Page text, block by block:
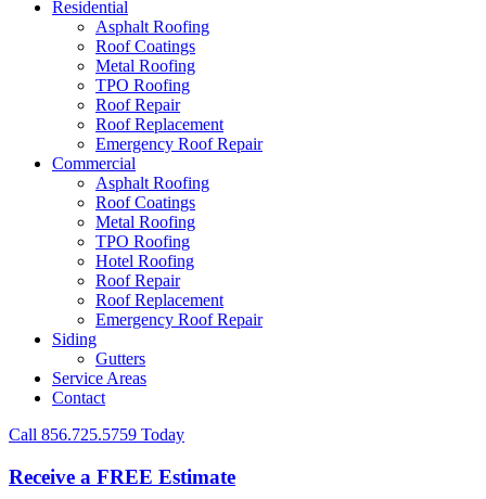
Residential
Asphalt Roofing
Roof Coatings
Metal Roofing
TPO Roofing
Roof Repair
Roof Replacement
Emergency Roof Repair
Commercial
Asphalt Roofing
Roof Coatings
Metal Roofing
TPO Roofing
Hotel Roofing
Roof Repair
Roof Replacement
Emergency Roof Repair
Siding
Gutters
Service Areas
Contact
Call 856.725.5759 Today
Receive a FREE Estimate